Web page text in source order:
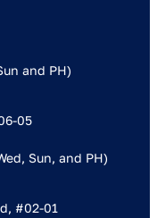
and PH)
05
Sun, and PH)
#02-01